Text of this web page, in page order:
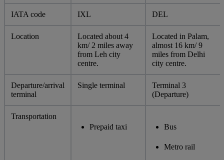
IATA code IXL DEL
Location
Located about 4
km/ 2 miles away
from Leh city
centre.
Located in Palam,
almost 16 km/ 9
miles from Delhi
city centre.
Departure/arrival
terminal
Single terminal
Terminal 3
(Departure)
Transportation
Prepaid taxi
Bus
Metro rail